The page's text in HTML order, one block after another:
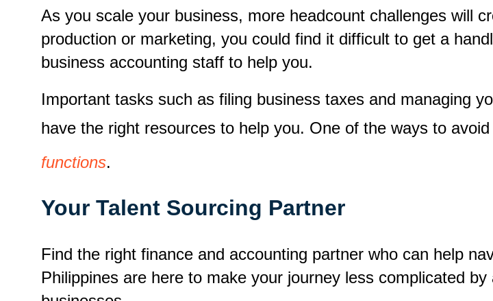
As you scale your business, more headcount challenges will
production or marketing, you could find it difficult to get a
business accounting staff to help you.
Important tasks such as filing business taxes and managing
have the right resources to help you. One of the ways to
functions.
Your Talent Sourcing Partner
Find the right finance and accounting partner who can help
Philippines are here to make your journey less complicated